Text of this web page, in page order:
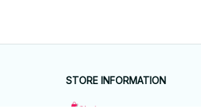
STORE INFORMATION